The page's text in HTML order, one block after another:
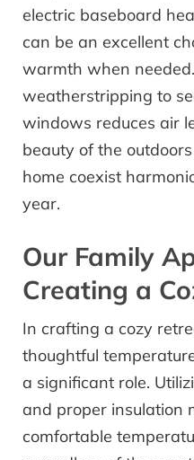
electric baseboard
can be an excellent
warmth when
weatherstripping to
windows reduces air
beauty of the
home coexist
year.
Our Family
Creating a
In crafting a cozy
thoughtful
a significant role.
and proper insulation
comfortable